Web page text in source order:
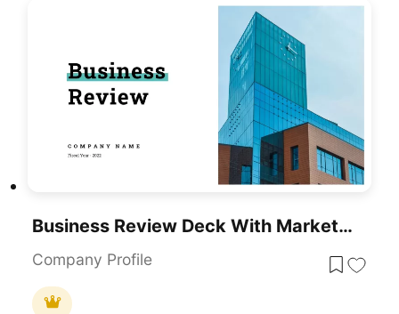
Business Review Deck With Market Updates Template For PowerPoint & Google Slides
Company Profile